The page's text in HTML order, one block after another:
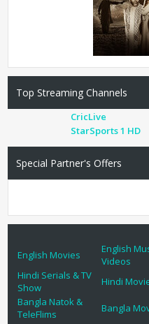
Top Streaming Channels
CricLive
StarSports 1 HD
Special Partner's Offers
English Movies
English
Videos
Hindi Serials & TV
Show
Hindi
Bangla Natok &
TeleFlims
Bangla